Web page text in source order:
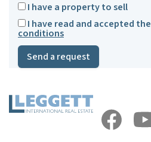
I have a property to sell
I have read and accepted the
conditions
Send a request